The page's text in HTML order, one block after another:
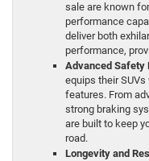
sale are known
performance
deliver both
performance,
Advanced Safety
equips their
features. From
strong braking
are built to keep
road.
Longevity and